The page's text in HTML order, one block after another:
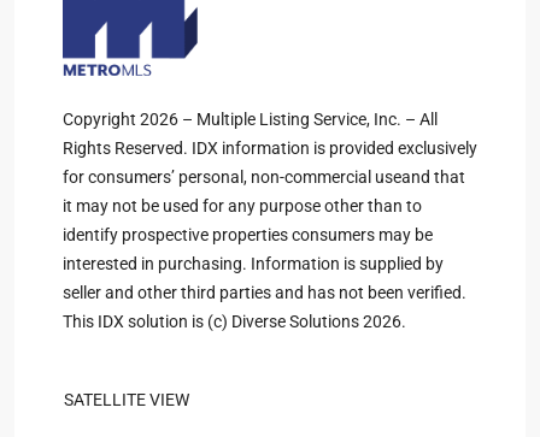
Copyright 2026 – Multiple Listing Service, Inc. – All
Rights Reserved. IDX information is provided exclusively
for consumers’ personal, non-commercial useand that
it may not be used for any purpose other than to
identify prospective properties consumers may be
interested in purchasing. Information is supplied by
seller and other third parties and has not been verified.
This IDX solution is (c) Diverse Solutions 2026.
SATELLITE VIEW